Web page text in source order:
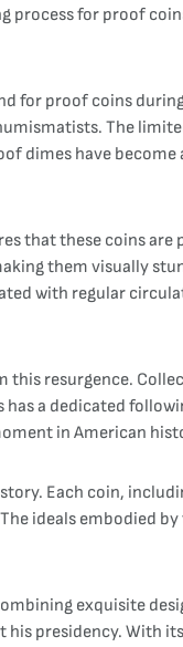
process for proof
for proof coins
The
dimes have
that these coins are
them visually
with regular
this resurgence.
a dedicated
in American
Each coin,
ideals embodied
exquisite
his presidency. With